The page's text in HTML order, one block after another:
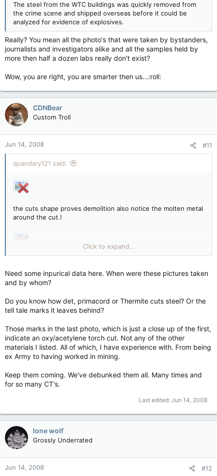
The steel from the WTC buildings was quickly removed from
the crime scene and shipped overseas before it could be
analyzed for evidence of explosives.
Really? You mean all the photo's that were taken by bystanders,
journalists and investigators alike and all the samples held by
more then half a dozen labs really don't exist?
Wow, you are right, you are smarter then us...:roll:
CDNBear
Custom Troll
Jun 14, 2008 #11
quandary121 said:
the cuts shape proves demolition also notice the molten metal
around the cut.!
Click to expand...
Need some inpurical data here. When were these pictures taken
and by whom?
Do you know how det, primacord or Thermite cuts steel? Or the
tell tale marks it leaves behind?
Those marks in the last photo, which is just a close up of the first,
indicate an oxy/acetylene torch cut. Not any of the other
materials I listed. All of which, I have experience with. From being
ex Army to having worked in mining.
Keep them coming. We've debunked them all. Many times and
for so many CT's.
Last edited: Jun 14, 2008
lone wolf
Grossly Underrated
Jun 14, 2008 #12